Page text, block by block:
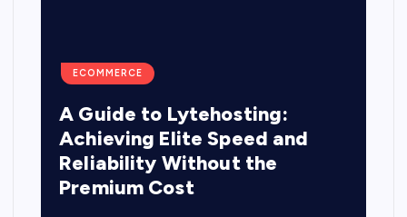
ECOMMERCE
A Guide to Lytehosting:
Achieving Elite Speed and
Reliability Without the
Premium Cost